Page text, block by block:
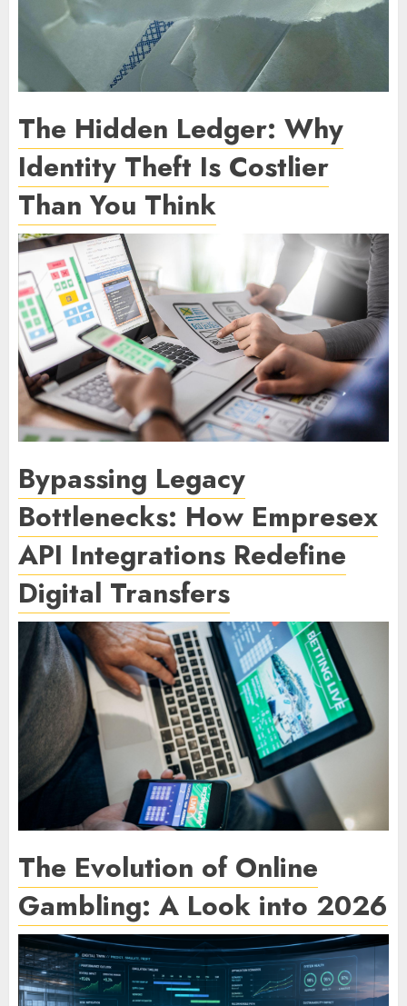
The Hidden Ledger: Why
Identity Theft Is Costlier
Than You Think
Bypassing Legacy
Bottlenecks: How Empresex
API Integrations Redefine
Digital Transfers
The Evolution of Online
Gambling: A Look into 2026